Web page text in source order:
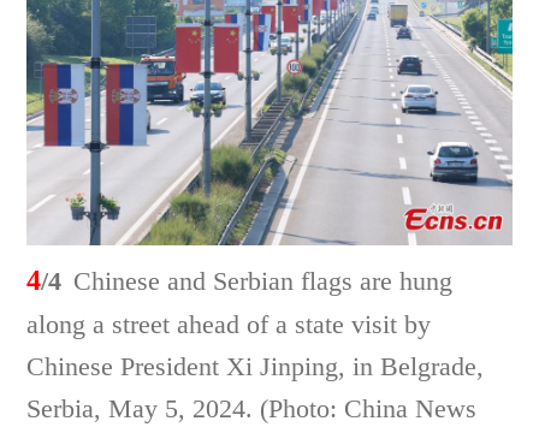
4/4 Chinese and Serbian flags are hung
along a street ahead of a state visit by
Chinese President Xi Jinping, in Belgrade,
Serbia, May 5, 2024. (Photo: China News